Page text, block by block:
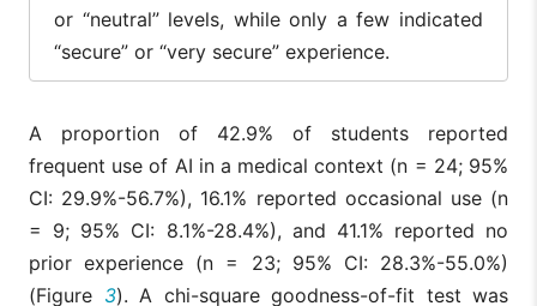
or “neutral” levels, while only a few indicated
“secure” or “very secure” experience.
A proportion of 42.9% of students reported
frequent use of AI in a medical context (n = 24; 95%
CI: 29.9%-56.7%), 16.1% reported occasional use (n
= 9; 95% CI: 8.1%-28.4%), and 41.1% reported no
prior experience (n = 23; 95% CI: 28.3%-55.0%)
(Figure 3). A chi-square goodness-of-fit test was